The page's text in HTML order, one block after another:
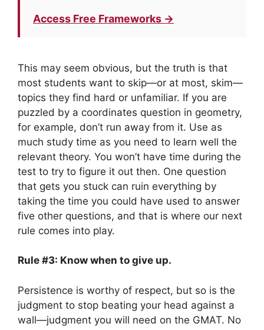
Access Free Frameworks →
This may seem obvious, but the truth is that
most students want to skip—or at most, skim—
topics they find hard or unfamiliar. If you are
puzzled by a coordinates question in geometry,
for example, don’t run away from it. Use as
much study time as you need to learn well the
relevant theory. You won’t have time during the
test to try to figure it out then. One question
that gets you stuck can ruin everything by
taking the time you could have used to answer
five other questions, and that is where our next
rule comes into play.
Rule #3: Know when to give up.
Persistence is worthy of respect, but so is the
judgment to stop beating your head against a
wall—judgment you will need on the GMAT. No